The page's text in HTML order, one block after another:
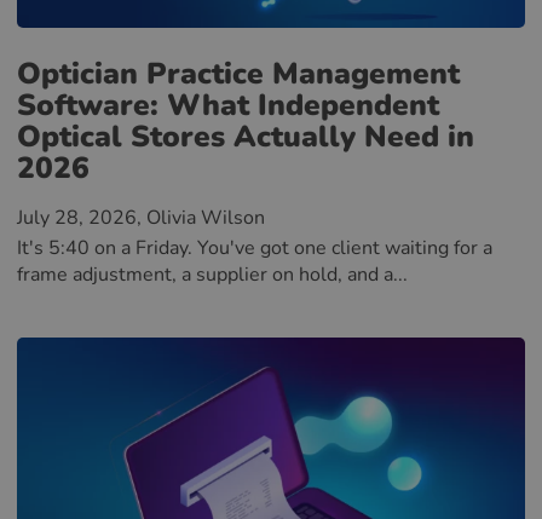
Optician Practice Management
Software: What Independent
Optical Stores Actually Need in
2026
July 28, 2026, Olivia Wilson
It's 5:40 on a Friday. You've got one client waiting for a
frame adjustment, a supplier on hold, and a...